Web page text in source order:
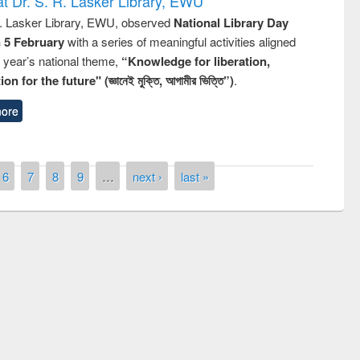
Lasker Library, EWU, observed National Library Day
5 Februarywith a series of meaningful activities aligned
national theme, “Knowledge for liberation,
for the future" (জ্ঞানেই মুক্তি, আগামীর ভিত্তি”).
6 7 8 9 … next › last »